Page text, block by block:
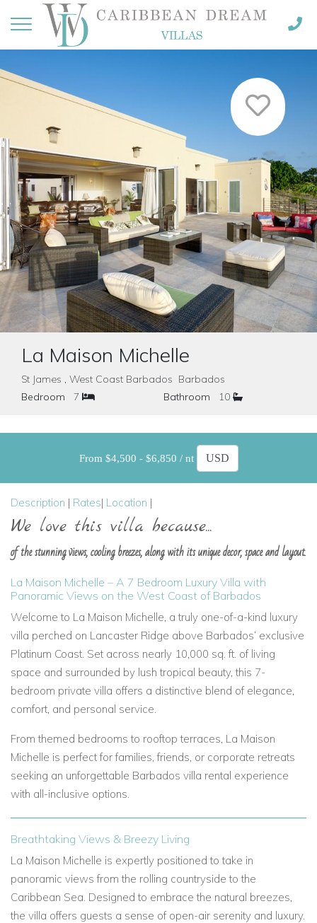
La Maison Michelle
St James , West Coast Barbados Barbados
Bedroom
7 Bathroom 10
From $4,500 - $6,850 / nt
Description | Rates| Location |
We love this villa because...
of the stunning views, cooling breezes, along with its unique decor, space and layout.
La Maison Michelle – A 7 Bedroom Luxury Villa with
Panoramic Views on the West Coast of Barbados
Welcome to La Maison Michelle, a truly one-of-a-kind luxury
villa perched on Lancaster Ridge above Barbados’ exclusive
Platinum Coast. Set across nearly 10,000 sq. ft. of living
space and surrounded by lush tropical beauty, this 7-
bedroom private villa offers a distinctive blend of elegance,
comfort, and personal service.
From themed bedrooms to rooftop terraces, La Maison
Michelle is perfect for families, friends, or corporate retreats
seeking an unforgettable Barbados villa rental experience
with all-inclusive options.
Breathtaking Views & Breezy Living
La Maison Michelle is expertly positioned to take in
panoramic views from the rolling countryside to the
Caribbean Sea. Designed to embrace the natural breezes,
the villa offers guests a sense of open-air serenity and luxury.